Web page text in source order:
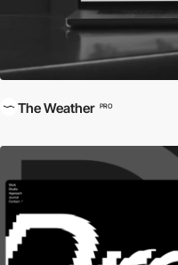
The Weather PRO